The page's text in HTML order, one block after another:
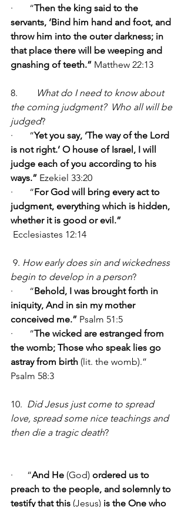
·       “Then the king said to the
servants, ‘Bind him hand and foot, and
throw him into the outer darkness; in
that place there will be weeping and
gnashing of teeth.” Matthew 22:13
8.
What do I need to know about
the coming judgment?  Who all will be
judged?
·       “Yet you say, ‘The way of the Lord
is not right.’ O house of Israel, I will
judge each of you according to his
ways.” Ezekiel 33:20
·       “For God will bring every act to
judgment, everything which is hidden,
whether it is good or evil.”
Ecclesiastes 12:14
9. How early does sin and wickedness
begin to develop in a person?
·       “Behold, I was brought forth in
iniquity, And in sin my mother
conceived me.” Psalm 51:5
·       “The wicked are estranged from
the womb; Those who speak lies go
astray from birth (lit. the womb).”
Psalm 58:3
10. Did Jesus just come to spread
love, spread some nice teachings and
then die a tragic death?
·      “And He (God) ordered us to
preach to the people, and solemnly to
testify that this (Jesus) is the One who